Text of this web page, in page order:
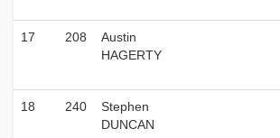
17 208
Austin
HAGERTY
18 240
Stephen
DUNCAN